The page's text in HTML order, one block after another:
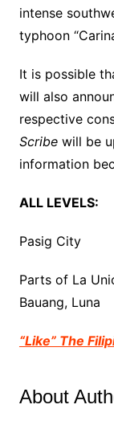
intense
typhoon
It is possible
will also
respective
Scribewill be
information
ALL LEVELS:
Pasig City
Parts of La
Bauang, Luna
“Like” The
About